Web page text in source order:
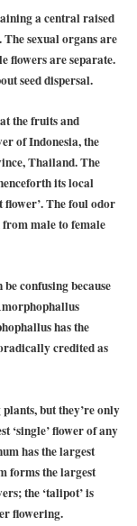
a central raised
sexual organs are
flowers are separate.
seed dispersal.
the fruits and
of Indonesia, the
Thailand. The
its local
flower’. The foul odor
from male to female
confusing because
has the
credited as
but they’re only
‘single’ flower of any
has the largest
forms the largest
the ‘talipot’ is
flowering.